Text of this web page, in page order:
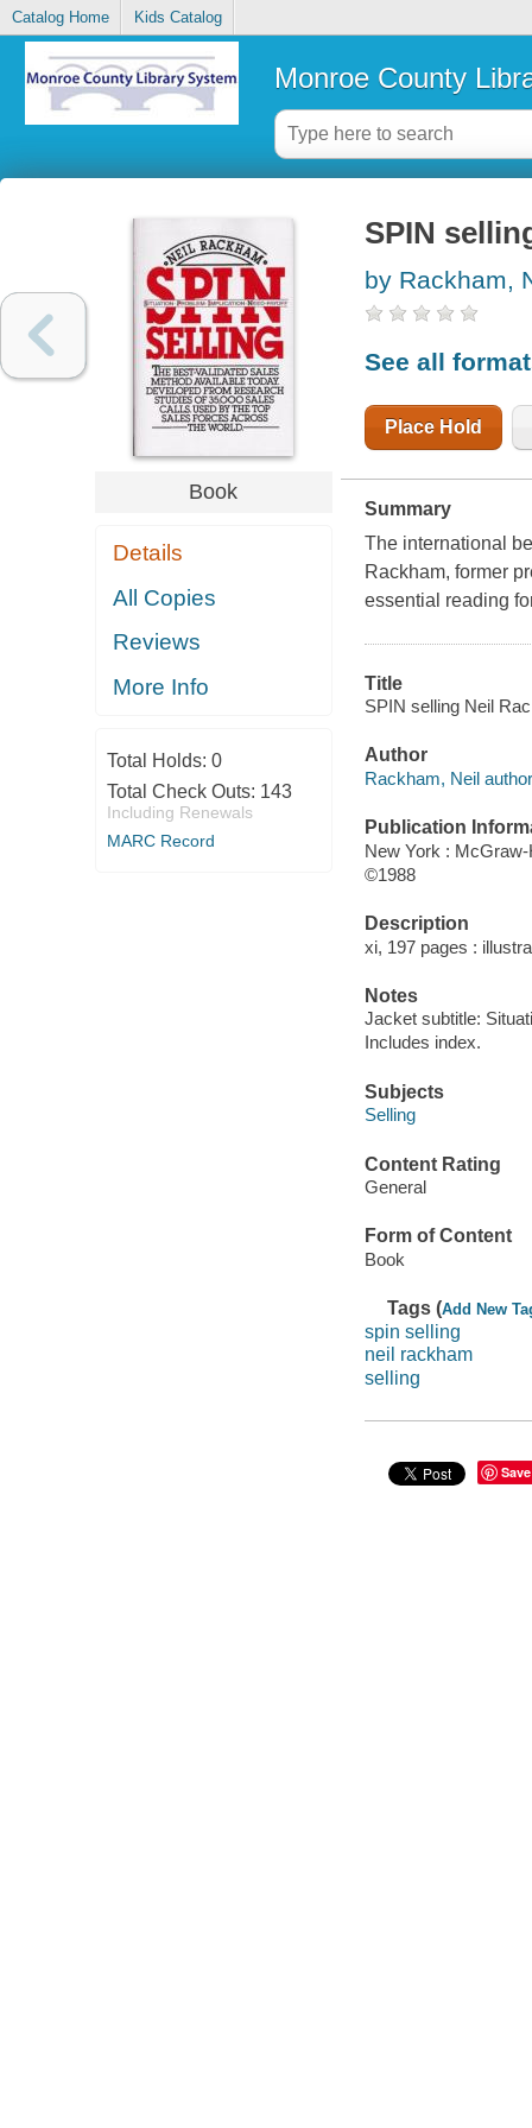
Catalog Home Kids Catalog
Monroe County
Book
Details
All Copies
Reviews
More Info
Total Holds: 0
Total Check Outs: 143
Including Renewals
MARC Record
SPIN
by Rackham,
See all
Place Hold
Summary
The international
Rackham, former
essential reading
Title
SPIN selling Neil
Author
Rackham, Neil
Publication
New York : McGraw-
©1988
Description
xi, 197 pages :
Notes
Jacket subtitle:
Includes index.
Subjects
Selling
Content Rating
General
Form of Content
Book
Tags (Add New
spin selling
neil rackham
selling
Save